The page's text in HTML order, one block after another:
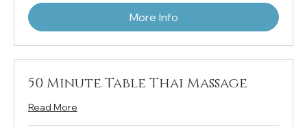
More Info
50 Minute Table Thai Massage
Read More